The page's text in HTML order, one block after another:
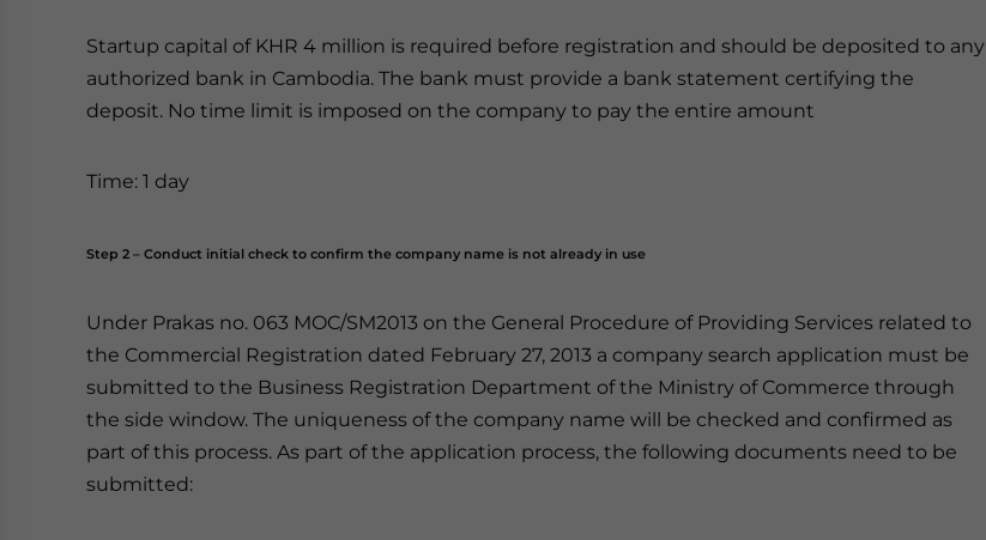
Startup capital of KHR 4 million is required before registration and should be deposited to any
authorized bank in Cambodia. The bank must provide a bank statement certifying the
deposit. No time limit is imposed on the company to pay the entire amount
Time: 1 day
Step 2 – Conduct initial check to confirm the company name is not already in use
Under Prakas no. 063 MOC/SM2013 on the General Procedure of Providing Services related to
the Commercial Registration dated February 27, 2013 a company search application must be
submitted to the Business Registration Department of the Ministry of Commerce through
the side window. The uniqueness of the company name will be checked and confirmed as
part of this process. As part of the application process, the following documents need to be
submitted: